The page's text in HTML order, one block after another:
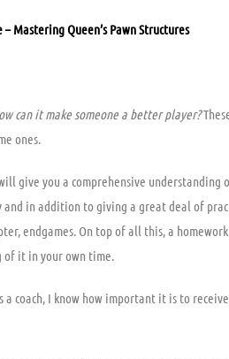
– Mastering Queen’s Pawn Structures
can it make someone a better player?
ones.
give you a comprehensive
in addition to giving a great deal of
endgames. On top of all this, a
of it in your own time.
coach, I know how important it is to